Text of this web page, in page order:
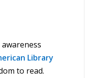
Library
to read.